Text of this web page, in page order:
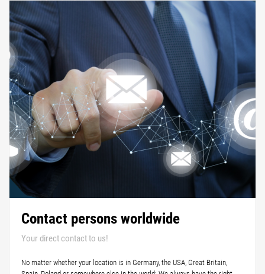
Contact persons worldwide
Your direct contact to us!
No matter whether your location is in Germany, the USA, Great Britain,